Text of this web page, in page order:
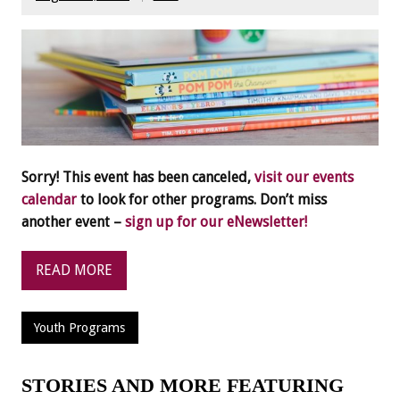
Sorry! This event has been canceled, visit our events
calendar to look for other programs. Don’t miss
another event – sign up for our eNewsletter!
READ MORE
Youth Programs
STORIES AND MORE FEATURING